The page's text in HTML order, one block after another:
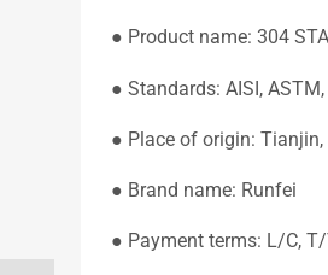
● Product name: 304
● Standards: AISI, ASTM,
● Place of origin:
● Brand name: Runfei
● Payment terms: L/C,